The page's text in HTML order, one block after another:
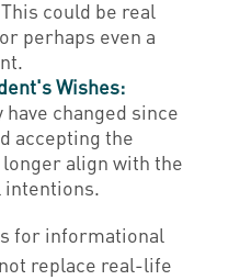
could be real
perhaps even a
Wishes:
changed since
accepting the
align with the
intentions.
for informational
replace real-life